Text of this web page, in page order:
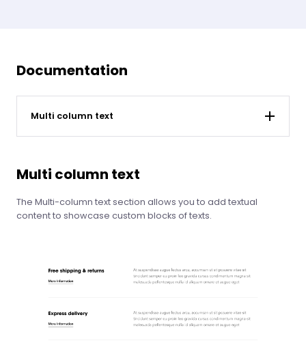
Documentation
Multi column text
Multi column text
The Multi-column text section allows you to add textual
content to showcase custom blocks of texts.